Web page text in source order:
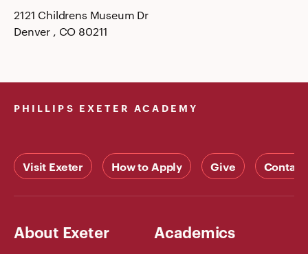
2121 Childrens Museum Dr
Denver , CO 80211
PHILLIPS EXETER ACADEMY
Visit Exeter How to Apply Give Contact
About Exeter Academics